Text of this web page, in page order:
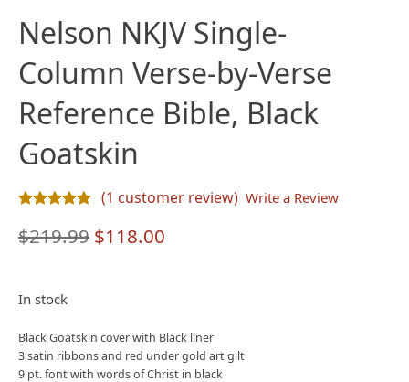
Nelson NKJV Single-
Column Verse-by-Verse
Reference Bible, Black
Goatskin
(1 customer review) Write a Review
$219.99 Original
$118.00
In stock
Black Goatskin cover with Black liner
3 satin ribbons and red under gold art gilt
9 pt. font with words of Christ in black